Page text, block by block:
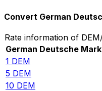
Convert German
Rate information of
German Deutsche Mark
1 DEM
5 DEM
10 DEM